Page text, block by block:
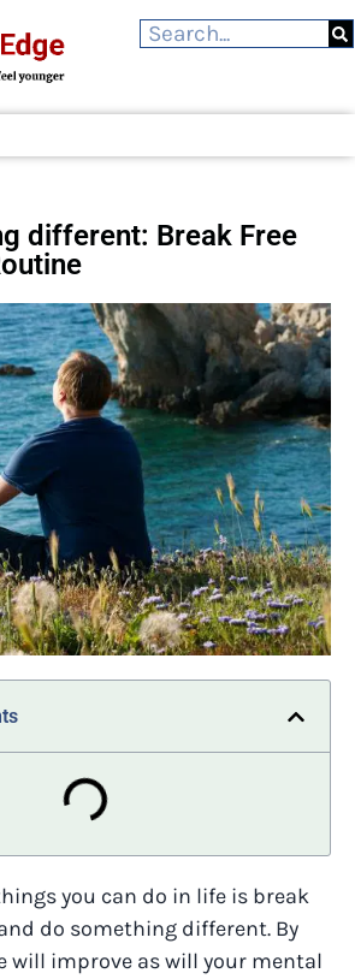
different: Break Free
you can do in life is break
do something different. By
will improve as will your mental